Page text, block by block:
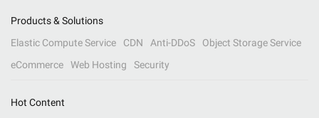
Products & Solutions
Elastic Compute Service
CDN Anti-DDoS
Object Storage Service
eCommerce
Web Hosting Security
Hot Content